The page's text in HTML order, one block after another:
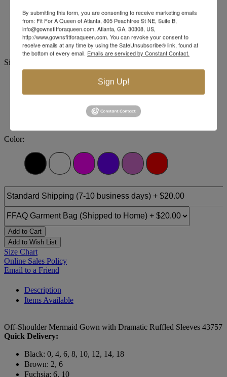
Brand:Jovani Evenings
Style #:43757 -Quick Delivery*Quick Delivery
$879
Size:
4
18 +$123.2 20+$123.2
Color:
Add to Cart
Add to Wish List
Size Chart
Online Sales Policy
Email to a Friend
Description
Items Available
Off-Shoulder Mermaid Gown with Dramatic Ruffled Sleeves 43757
Quick Delivery:
Black: 0, 4, 6, 8, 10, 12, 14, 18
Brown: 2, 6
Fuchsia: 6, 10
By submitting this form, you are consenting to receive marketing emails
from: Fit For A Queen of Atlanta, 805 Peachtree St NE, Suite B,
info@gownsfitforaqueen.com, Atlanta, GA, 30308, US,
http://www.gownsfitforaqueen.com. You can revoke your consent to
receive emails at any time by using the SafeUnsubscribe® link, found at
the bottom of every email. Emails are serviced by Constant Contact.
Sign Up!